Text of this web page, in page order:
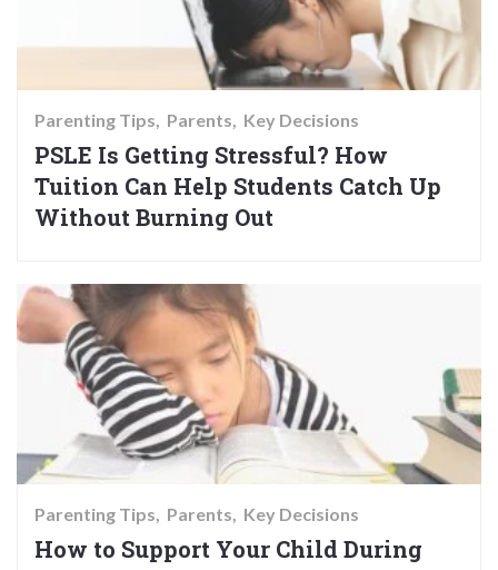
Parenting Tips Parents Key Decisions
PSLE Is Getting Stressful? How
Tuition Can Help Students Catch Up
Without Burning Out
Parenting Tips Parents Key Decisions
How to Support Your Child During